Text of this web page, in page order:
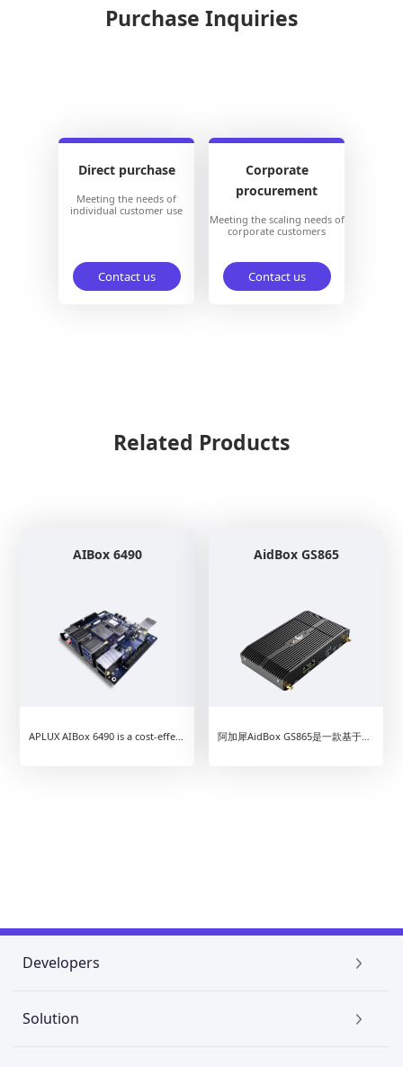
Purchase Inquiries
Direct purchase
Meeting the needs of
individual customer use
Contact us
Corporate
procurement
Meeting the scaling needs of
corporate customers
Contact us
Related Products
AIBox 6490
APLUX AIBox 6490 is a cost-effective intelligent edge computing device based on Qualcomm QCS6490. With 14TOPS AI performance, the device can run Android, Linux, Ubuntu standalone, or run native Android+Linux integrated systems on parallel, bringing more efficient user experience.
AidBox GS865
阿加犀AidBox GS865是一款基于高通芯片平台的高性价比边缘计算产品，为客户提供灵活的操作系统选择，可独立运行Android、Linux、Ubuntu操作系统，或选择Android+Linux双系统融合并行，带来更加高效的使用体验。
Developers
AidLux
Solution